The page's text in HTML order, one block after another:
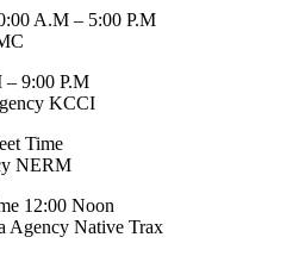
A.M – 5:00 P.M
– 9:00 P.M
KCCI
Time
NERM
12:00 Noon
Agency Native Trax